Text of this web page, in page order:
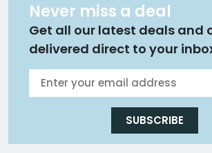
Never miss a deal
Get all our latest deals and
delivered direct to your
SUBSCRIBE